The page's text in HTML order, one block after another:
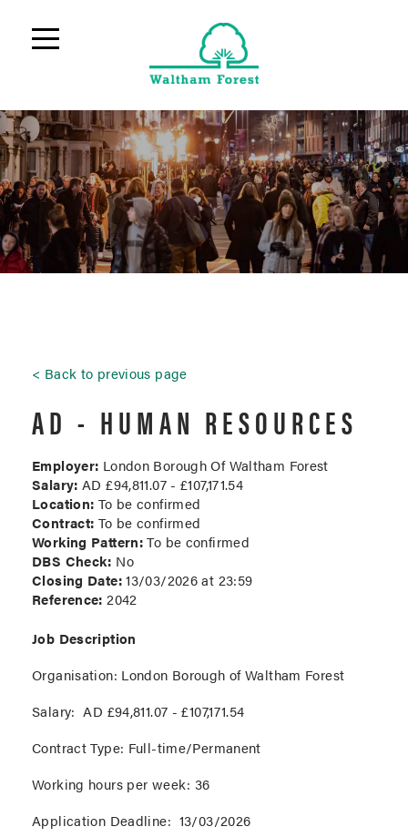
Back to previous page
AD - HUMAN RESOURCES
Employer: London Borough Of Waltham Forest
Salary: AD £94,811.07 - £107,171.54
Location: To be confirmed
Contract: To be confirmed
Working Pattern:To be confirmed
DBS Check: No
Closing Date:13/03/2026 at 23:59
Reference: 2042
Job Description
Organisation: London Borough of Waltham Forest
Salary:AD £94,811.07 - £107,171.54
Contract Type: Full-time/Permanent
Working hours per week: 36
Application Deadline: 13/03/2026